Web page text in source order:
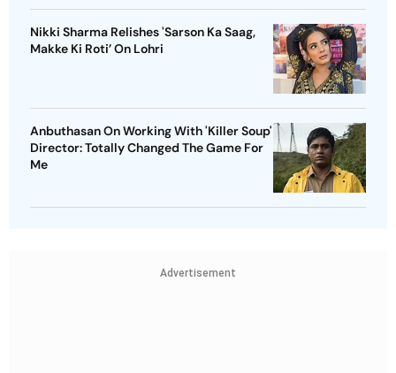
Nikki Sharma Relishes 'Sarson Ka Saag,
Makke Ki Roti’ On Lohri
Anbuthasan On Working With 'Killer Soup'
Director: Totally Changed The Game For
Me
Advertisement